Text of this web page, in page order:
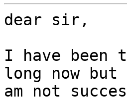
dear sir,
I have
long now
am not